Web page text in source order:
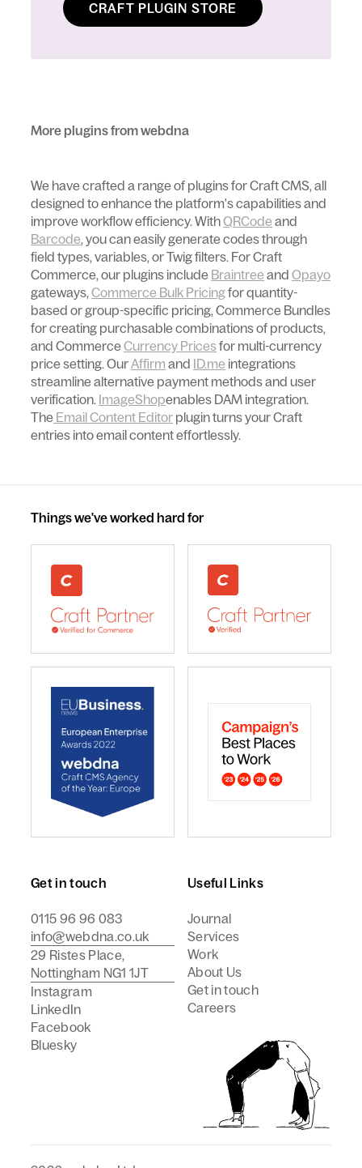
CRAFT PLUGIN STORE
More plugins from webdna
We have crafted a range of plugins for Craft CMS, all
designed to enhance the platform's capabilities and
improve workflow efficiency. WithQRCode and
Barcode, you can easily generate codes through
field types, variables, or Twig filters. For Craft
Commerce, our plugins include Braintree andOpayo
gateways,Commerce Bulk Pricingfor quantity-
based or group-specific pricing, Commerce Bundles
for creating purchasable combinations of products,
and CommerceCurrency Pricesfor multi-currency
price setting. OurAffirm and ID.me integrations
streamline alternative payment methods and user
verification. ImageShopenables DAM integration.
The Email Content Editor plugin turns your Craft
entries into email content effortlessly.
Things we've worked hard for
Get in touch
0115 96 96 083
info@webdna.co.uk
29 Ristes Place,
Nottingham NG1 1JT
Instagram
LinkedIn
Facebook
Bluesky
Useful Links
Journal
Services
Work
About Us
Get in touch
Careers